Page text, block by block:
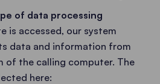
of data processing
is accessed, our system
data and information from
of the calling computer. The
here: